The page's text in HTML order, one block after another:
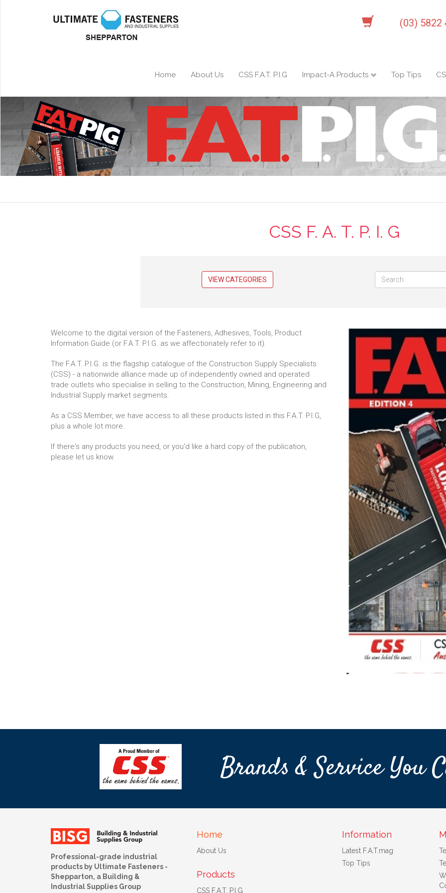
(03) 5822
Home About Us CSS F.A.T. P.I.G Impact-A Products Top Tips
CSS F. A. T. P. I. G
VIEW CATEGORIES
Welcome to the digital version of the Fasteners, Adhesives, Tools, Product
Information Guide (or F.A.T. P.I.G. as we affectionately refer to it).
The F.A.T. P.I.G. is the flagship catalogue of the Construction Supply Specialists
(CSS) - a nationwide alliance made up of independently owned and operated
trade outlets who specialise in selling to the Construction, Mining, Engineering and
Industrial Supply market segments.
As a CSS Member, we have access to all these products listed in this F.A.T. P.I.G,
plus a whole lot more.
If there's any products you need, or you'd like a hard copy of the publication,
please let us know.
Brands & Service You
Professional-grade industrial
products by Ultimate Fasteners -
Shepparton, a Building &
Industrial Supplies Group
Home
About Us
Products
CSS F.A.T. P.I.G
Information
Latest F.A.T.mag
Top Tips